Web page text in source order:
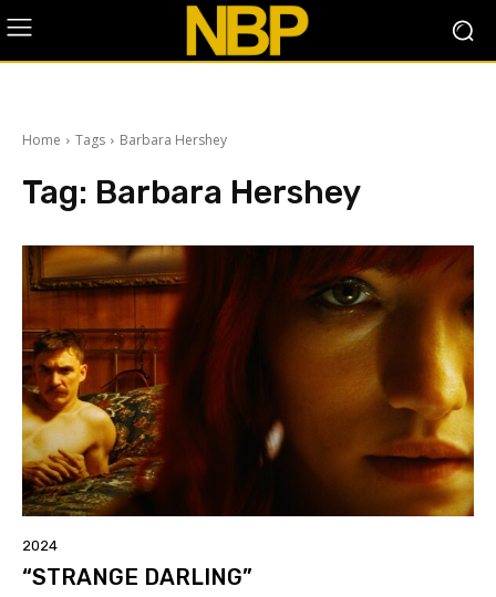
Home Tags Barbara Hershey
Tag: Barbara Hershey
2024
“STRANGE DARLING”